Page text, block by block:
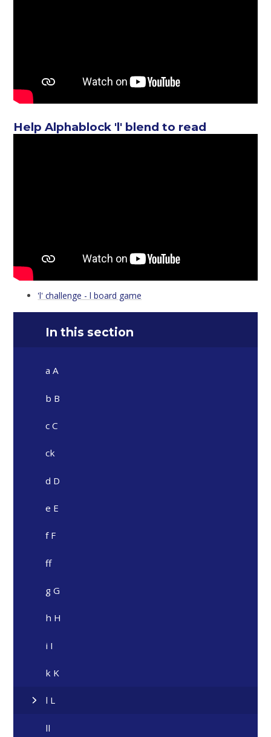
Help Alphablock 'l' blend to read
'l' challenge - l board game
In this section
a A
b B
c C
ck
d D
e E
f F
ff
g G
h H
i I
k K
l L
ll